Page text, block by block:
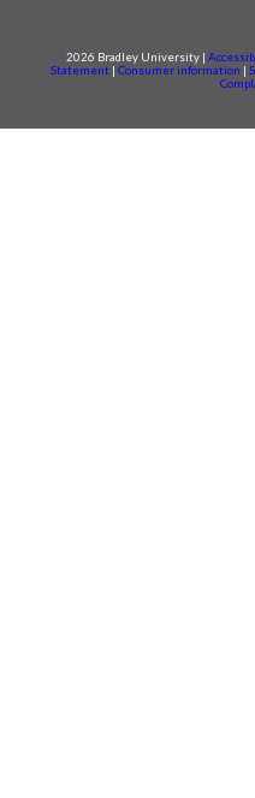
2026 Bradley University |
Statement | Consumer information |